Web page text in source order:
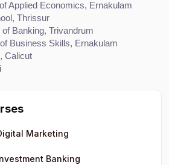
Applied Economics, Ernakulam
Thrissur
of Banking, Trivandrum
Business Skills, Ernakulam
Calicut
Marketing
Banking